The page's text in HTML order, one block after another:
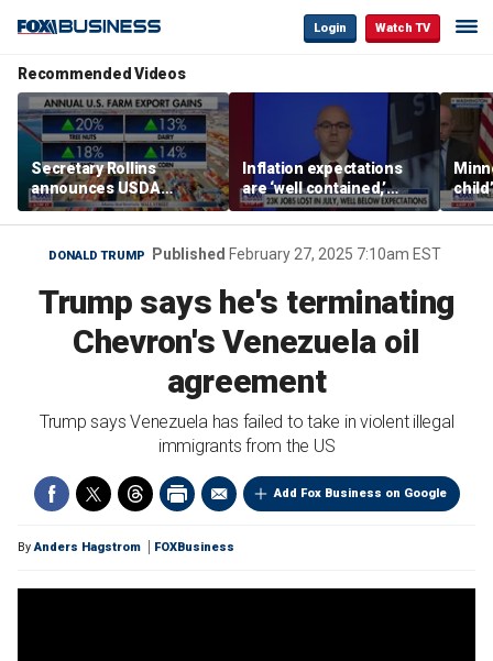
Login Watch TV
Recommended Videos
Secretary Rollins
announces USDA
leadership listening tour
Inflation expectations
are ‘well contained,’
former Federal Reserve
governor argues
Rep
DONALD TRUMP Published February 27, 2025 7:10am EST
Trump says he's terminating
Chevron's Venezuela oil
agreement
Trump says Venezuela has failed to take in violent illegal
immigrants from the US
Add Fox Business on Google
ByAnders Hagstrom FOXBusiness